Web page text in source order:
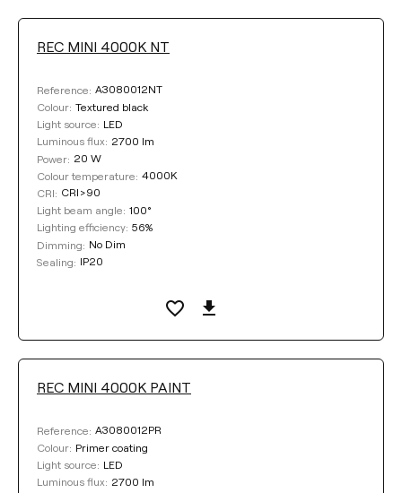
REC MINI 4000K NT
Reference: A3080012NT
Colour: Textured black
Light source: LED
Luminous flux: 2700 lm
Power: 20 W
Colour temperature: 4000K
CRI: CRI>90
Light beam angle: 100°
Lighting efficiency: 56%
Dimming: No Dim
Sealing: IP20
REC MINI 4000K PAINT
Reference: A3080012PR
Colour: Primer coating
Light source: LED
Luminous flux: 2700 lm